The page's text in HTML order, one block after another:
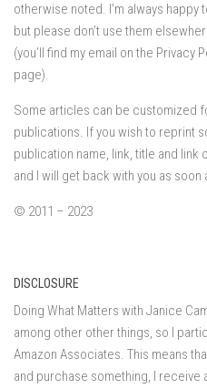
otherwise noted. I’m always happy
but please don’t use them
(you’ll find my email on the Privacy
page).
Some articles can be customized
publications. If you wish to reprint
publication name, link, title and
and I will get back with you as soon
© 2011 – 2023
DISCLOSURE
Doing What Matters with Janice
among other other things, so I
Amazon Associates. This means
and purchase something, I